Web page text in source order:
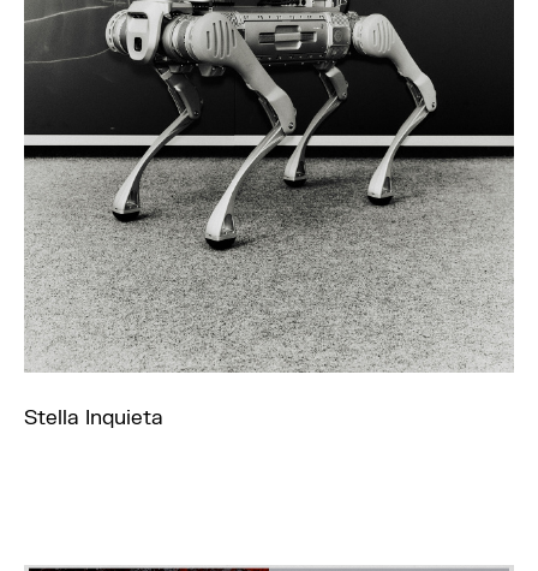
Stella Inquieta